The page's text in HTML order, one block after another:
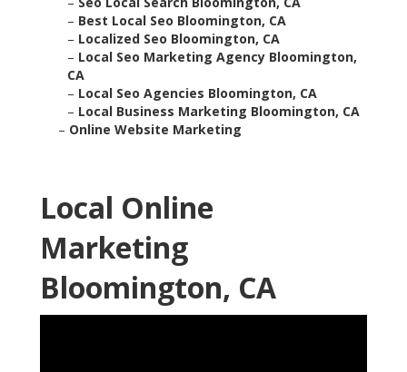
– Best Local Seo Bloomington, CA
– Localized Seo Bloomington, CA
– Local Seo Marketing Agency Bloomington,
CA
– Local Seo Agencies Bloomington, CA
– Local Business Marketing Bloomington, CA
– Online Website Marketing
Local Online
Marketing
Bloomington, CA